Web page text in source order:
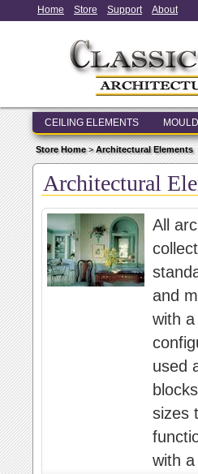
Home Store Support About
CEILING ELEMENTS
Store Home>Architectural Elements
Architectural
All
and
with
used
sizes
with